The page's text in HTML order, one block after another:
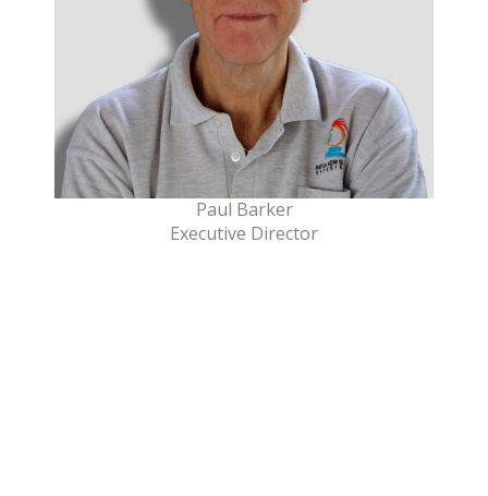
Paul Barker
Executive Director